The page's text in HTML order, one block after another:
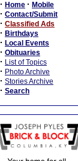
· Home · Mobile
· Contact/Submit
· Classified Ads
· Birthdays
· Local Events
· Obituaries
· List of Topics
· Photo Archive
· Stories Archive
· Search